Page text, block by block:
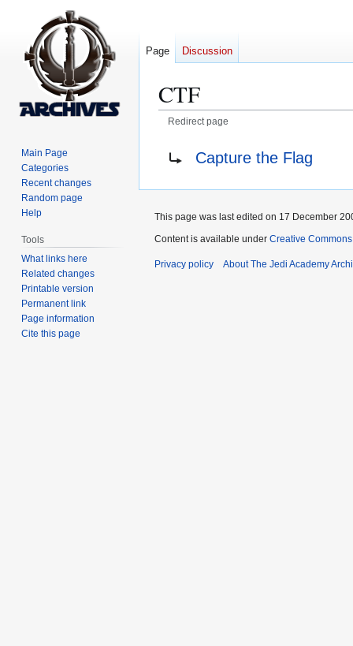
CTF
Redirect page
Capture the Flag
Page Discussion
Main Page
Categories
Recent changes
Random page
Help
Tools
What links here
Related changes
Printable version
Permanent link
Page information
Cite this page
This page was last edited on 17 December
Content is available under Creative
Privacy policy About The Jedi Academy